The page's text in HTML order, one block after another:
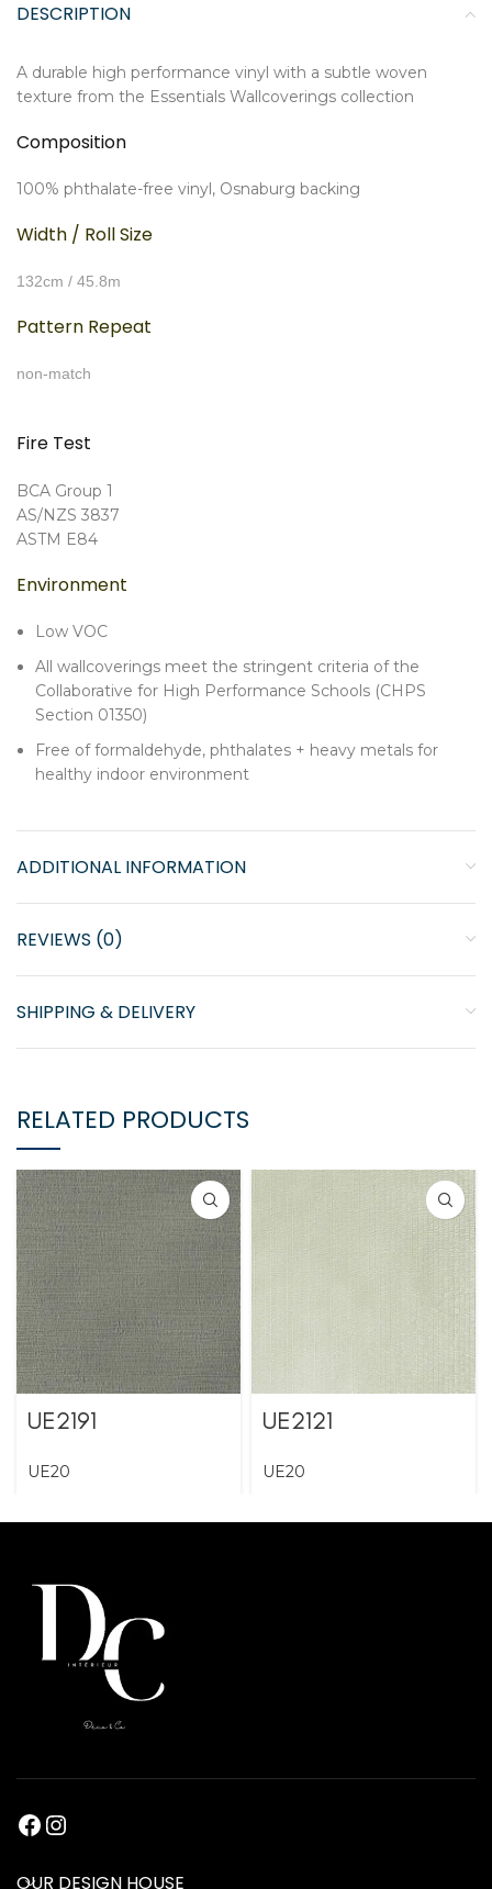
DESCRIPTION
A durable high performance vinyl with a subtle woven
texture from the Essentials Wallcoverings collection
Composition
100% phthalate-free vinyl, Osnaburg backing
Width / Roll Size
132cm / 45.8m
Pattern Repeat
non-match
Fire Test
BCA Group 1
AS/NZS 3837
ASTM E84
Environment
Low VOC
All wallcoverings meet the stringent criteria of the
Collaborative for High Performance Schools (CHPS
Section 01350)
Free of formaldehyde, phthalates + heavy metals for
healthy indoor environment
ADDITIONAL INFORMATION
REVIEWS (0)
SHIPPING & DELIVERY
RELATED PRODUCTS
UE2191
UE20
UE2121
UE20
OUR DESIGN HOUSE